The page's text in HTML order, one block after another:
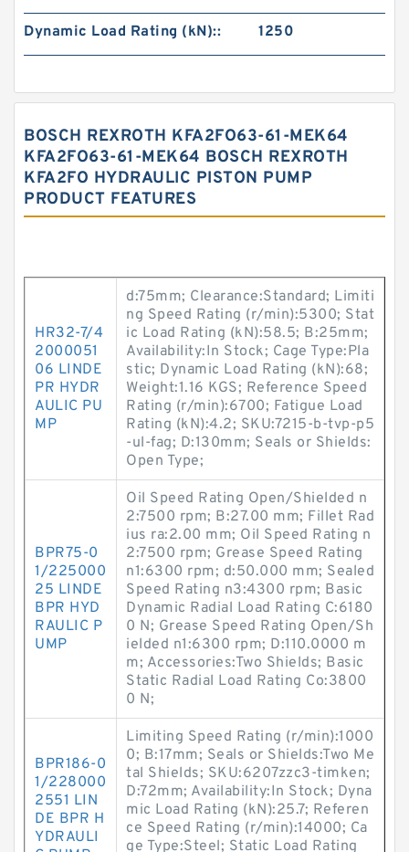
Dynamic Load Rating (kN):: 1250
BOSCH REXROTH KFA2FO63-61-MEK64
KFA2FO63-61-MEK64 BOSCH REXROTH
KFA2FO HYDRAULIC PISTON PUMP
PRODUCT FEATURES
HR32-7/4
2000051
06 LINDE
PR HYDR
AULIC PU
MP
d:75mm; Clearance:Standard; Limiti
ng Speed Rating (r/min):5300; Stat
ic Load Rating (kN):58.5; B:25mm;
Availability:In Stock; Cage Type:Pla
stic; Dynamic Load Rating (kN):68;
Weight:1.16 KGS; Reference Speed
Rating (r/min):6700; Fatigue Load
Rating (kN):4.2; SKU:7215-b-tvp-p5
-ul-fag; D:130mm; Seals or Shields:
Open Type;
BPR75-0
1/225000
25 LINDE
BPR HYD
RAULIC P
UMP
Oil Speed Rating Open/Shielded n
2:7500 rpm; B:27.00 mm; Fillet Rad
ius ra:2.00 mm; Oil Speed Rating n
2:7500 rpm; Grease Speed Rating
n1:6300 rpm; d:50.000 mm; Sealed
Speed Rating n3:4300 rpm; Basic
Dynamic Radial Load Rating C:6180
0 N; Grease Speed Rating Open/Sh
ielded n1:6300 rpm; D:110.0000 m
m; Accessories:Two Shields; Basic
Static Radial Load Rating Co:3800
0 N;
BPR186-0
1/228000
2551 LIN
DE BPR H
YDRAULI
Limiting Speed Rating (r/min):1000
0; B:17mm; Seals or Shields:Two Me
tal Shields; SKU:6207zzc3-timken;
D:72mm; Availability:In Stock; Dyna
mic Load Rating (kN):25.7; Referen
ce Speed Rating (r/min):14000; Ca
ge Type:Steel; Static Load Rating